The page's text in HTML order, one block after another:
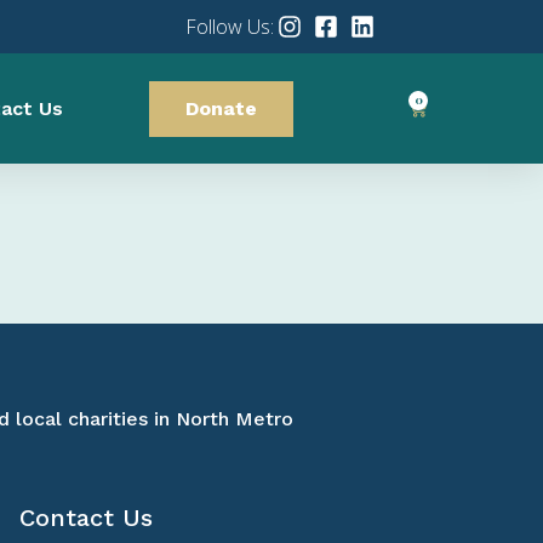
Follow Us:
Us Donate 0
local charities in North Metro
Contact Us